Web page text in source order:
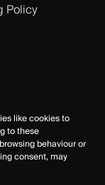
like cookies to
to these
behaviour or
consent, may
Policy